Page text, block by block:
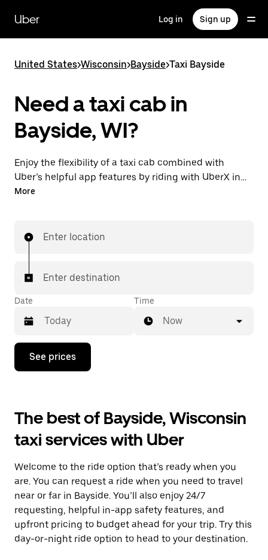
main
content
Uber Log in Sign up
United States>Wisconsin>Bayside>Taxi Bayside
Need a taxi cab in
Bayside, WI?
Enjoy the flexibility of a taxi cab combined with
Uber’s helpful app features by riding with UberX in
Bayside instead. You can request on demand for last-
few taps away.
More
Enter location
Enter destination
Date
Press
down
interact
with
the
calendar
select
a
Press
the
escape
button
to
Time
Now
See prices
The best of Bayside, Wisconsin
taxi services with Uber
Welcome to the ride option that’s ready when you
are. You can request a ride when you need to travel
near or far in Bayside. You’ll also enjoy 24/7
requesting, helpful in-app safety features, and
upfront pricing to budget ahead for your trip. Try this
day-or-night ride option to head to your destination.